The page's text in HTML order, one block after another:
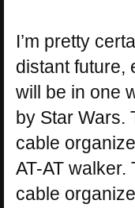
I’m pretty
distant future,
will be in one
by Star Wars.
cable
AT-AT walker.
cable